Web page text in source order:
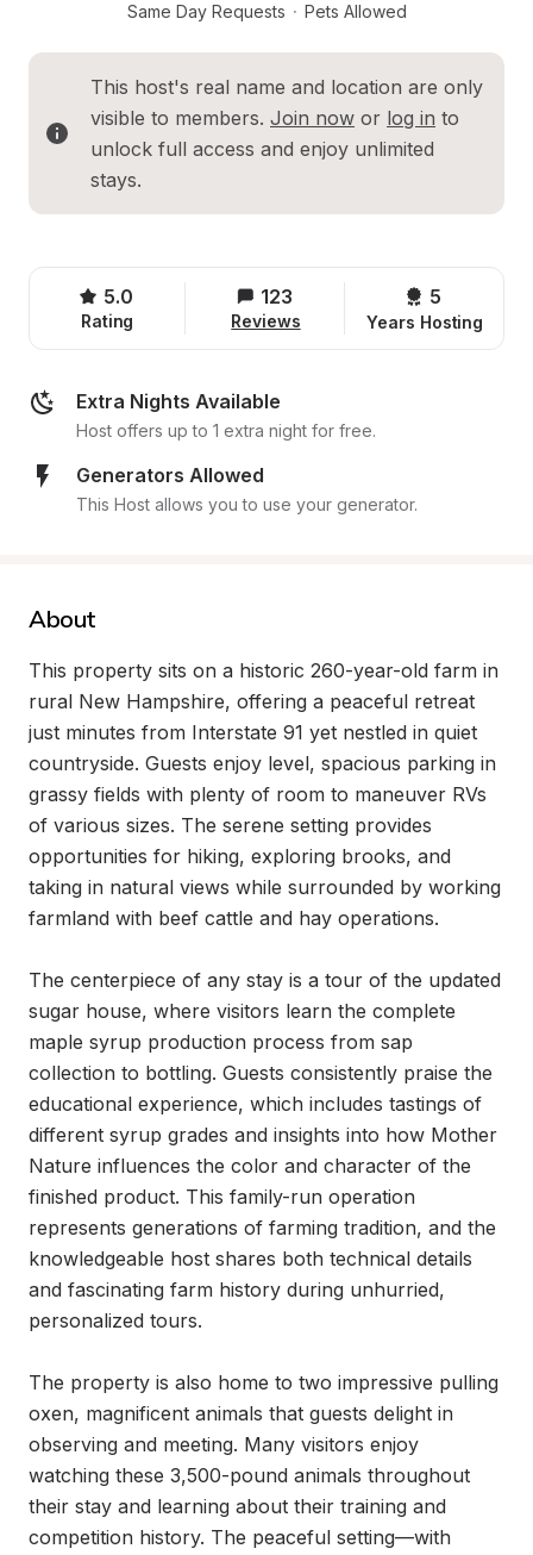
Same Day Requests · Pets Allowed
This host's real name and location are only
visible to members. Join now or log in to
unlock full access and enjoy unlimited
stays.
5.0
Rating
123
Reviews
5
Years Hosting
Extra Nights Available
Host offers up to 1 extra night for free.
Generators Allowed
This Host allows you to use your generator.
About
This property sits on a historic 260-year-old farm in
rural New Hampshire, offering a peaceful retreat
just minutes from Interstate 91 yet nestled in quiet
countryside. Guests enjoy level, spacious parking in
grassy fields with plenty of room to maneuver RVs
of various sizes. The serene setting provides
opportunities for hiking, exploring brooks, and
taking in natural views while surrounded by working
farmland with beef cattle and hay operations.
The centerpiece of any stay is a tour of the updated
sugar house, where visitors learn the complete
maple syrup production process from sap
collection to bottling. Guests consistently praise the
educational experience, which includes tastings of
different syrup grades and insights into how Mother
Nature influences the color and character of the
finished product. This family-run operation
represents generations of farming tradition, and the
knowledgeable host shares both technical details
and fascinating farm history during unhurried,
personalized tours.
The property is also home to two impressive pulling
oxen, magnificent animals that guests delight in
observing and meeting. Many visitors enjoy
watching these 3,500-pound animals throughout
their stay and learning about their training and
competition history. The peaceful setting—with